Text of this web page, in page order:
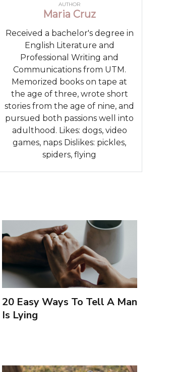
AUTHOR
Maria Cruz
Received a bachelor's degree in
English Literature and
Professional Writing and
Communications from UTM.
Memorized books on tape at
the age of three, wrote short
stories from the age of nine, and
pursued both passions well into
adulthood. Likes: dogs, video
games, naps Dislikes: pickles,
spiders, flying
20 Easy Ways To Tell A Man
Is Lying